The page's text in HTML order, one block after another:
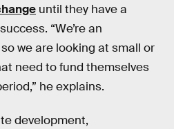
until they have a
“We’re an
we are looking at small or
need to fund themselves
he explains.
development,